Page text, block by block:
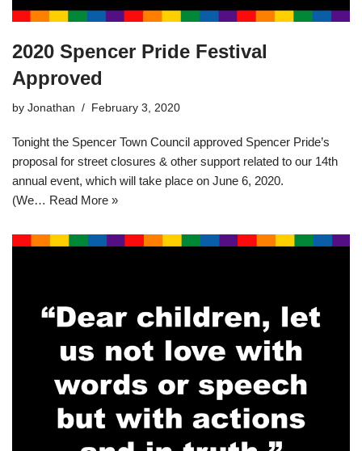
2020 Spencer Pride Festival
Approved
by Jonathan February 3, 2020
Tonight the Spencer Town Council approved Spencer Pride’s
proposal for street closures & other support related to our 14th
annual event, which will take place on June 6, 2020.
(We… Read More »